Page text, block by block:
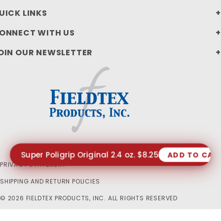
LINKS
WITH US
OUR NEWSLETTER
PRIVACY STATEMENT
SHIPPING AND RETURN POLICIES
© 2026 FIELDTEX PRODUCTS, INC. ALL RIGHTS RESERVED
Super Poligrip Original 2.4 oz. $8.25 ADD TO